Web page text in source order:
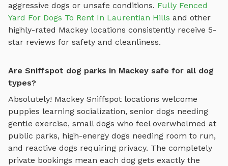
aggressive dogs or unsafe conditions. Fully Fenced
Yard For Dogs To Rent In Laurentian Hills and other
highly-rated Mackey locations consistently receive 5-
star reviews for safety and cleanliness.
Are Sniffspot dog parks in Mackey safe for all dog
types?
Absolutely! Mackey Sniffspot locations welcome
puppies learning socialization, senior dogs needing
gentle exercise, small dogs who feel overwhelmed at
public parks, high-energy dogs needing room to run,
and reactive dogs requiring privacy. The completely
private bookings mean each dog gets exactly the